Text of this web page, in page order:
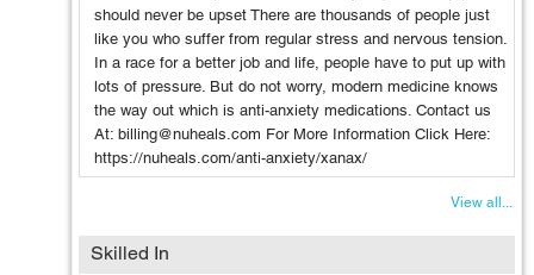
should never be upset There are thousands of people just
like you who suffer from regular stress and nervous tension.
In a race for a better job and life, people have to put up with
lots of pressure. But do not worry, modern medicine knows
the way out which is anti-anxiety medications. Contact us
At: billing@nuheals.com For More Information Click Here:
https://nuheals.com/anti-anxiety/xanax/
View all...
Skilled In